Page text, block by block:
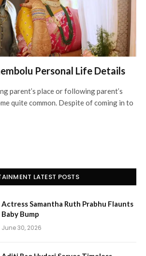
Personal Life Details
parent’s place or following parent’s
quite common. Despite of coming in to
LATEST POSTS
Actress Samantha Ruth Prabhu Flaunts
Baby Bump
June 30, 2026